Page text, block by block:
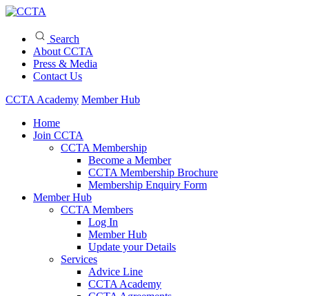
Search
About CCTA
Press & Media
Contact Us
CCTA Academy Member Hub
Home
Join CCTA
CCTA Membership
Become a Member
CCTA Membership Brochure
Membership Enquiry Form
Member Hub
CCTA Members
Log In
Member Hub
Update your Details
Services
Advice Line
CCTA Academy